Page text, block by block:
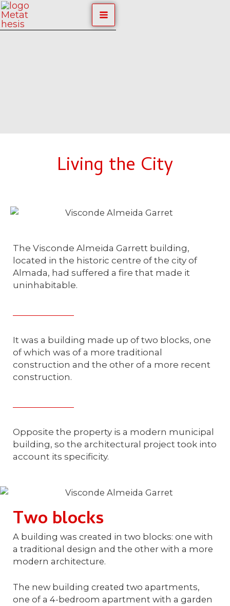
Skip
to
content
MAIN
MENU
Living the City
The Visconde Almeida Garrett building,
located in the historic centre of the city of
Almada, had suffered a fire that made it
uninhabitable.
It was a building made up of two blocks, one
of which was of a more traditional
construction and the other of a more recent
construction.
Opposite the property is a modern municipal
building, so the architectural project took into
account its specificity.
Two blocks
A building was created in two blocks: one with
a traditional design and the other with a more
modern architecture.
The new building created two apartments,
one of a 4-bedroom apartment with a garden